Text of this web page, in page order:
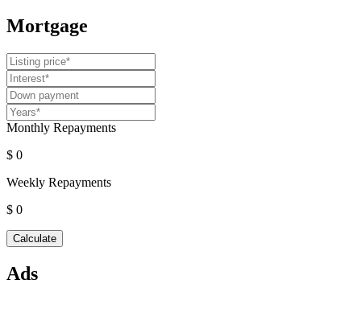
Mortgage
Monthly Repayments
$ 0
Weekly Repayments
$ 0
Ads